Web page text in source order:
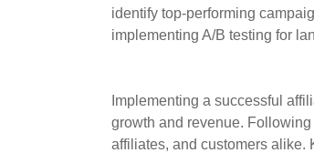
identify top-performing
implementing A/B testing for
Implementing a successful
growth and revenue.
affiliates, and customers alike.